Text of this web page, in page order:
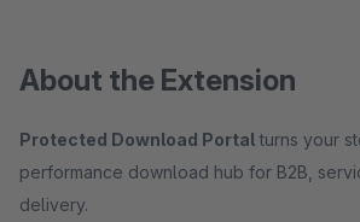
About the Extension
Protected Download Portal turns your
performance download hub for B2B,
delivery.